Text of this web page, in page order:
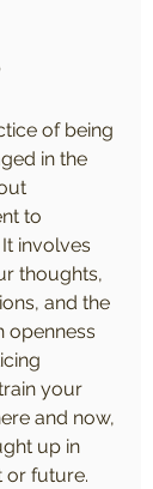
of being
in the
to
involves
thoughts,
and the
openness
your
and now,
up in
or future.